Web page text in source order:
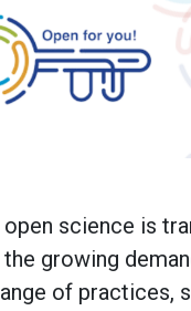
science is
growing
of practices,